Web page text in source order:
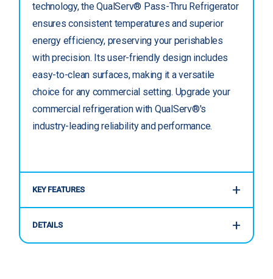
technology, the QualServ® Pass-Thru Refrigerator
ensures consistent temperatures and superior
energy efficiency, preserving your perishables
with precision. Its user-friendly design includes
easy-to-clean surfaces, making it a versatile
choice for any commercial setting. Upgrade your
commercial refrigeration with QualServ®'s
industry-leading reliability and performance.
KEY FEATURES
DETAILS